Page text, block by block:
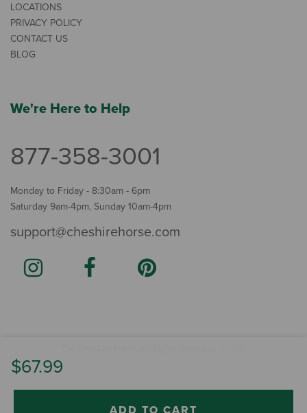
$67.99
ADD TO CART
LOCATIONS
PRIVACY POLICY
CONTACT US
BLOG
We're Here to Help
877-358-3001
Monday to Friday - 8:30am - 6pm
Saturday 9am-4pm, Sunday 10am-4pm
support@cheshirehorse.com